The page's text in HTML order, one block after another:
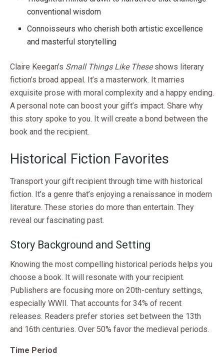
conventional wisdom
Connoisseurs who cherish both artistic excellence
and masterful storytelling
Claire Keegan’s Small Things Like Theseshows literary
fiction’s broad appeal. It’s a masterwork. It marries
exquisite prose with moral complexity and a happy ending.
A personal note can boost your gift’s impact. Share why
this story spoke to you. It will create a bond between the
book and the recipient.
Historical Fiction Favorites
Transport your gift recipient through time with historical
fiction. It’s a genre that’s enjoying a renaissance in modern
literature. These stories do more than entertain. They
reveal our fascinating past.
Story Background and Setting
Knowing the most compelling historical periods helps you
choose a book. It will resonate with your recipient.
Publishers are focusing more on 20th-century settings,
especially WWII. That accounts for 34% of recent
releases. Readers prefer stories set between the 13th
and 16th centuries. Over 50% favor the medieval periods.
Time Period